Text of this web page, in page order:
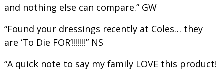
and nothing else can compare.” GW
“Found your dressings recently at Coles… they
are ‘To Die FOR’!!!!!!!” NS
“A quick note to say my family LOVE this product!